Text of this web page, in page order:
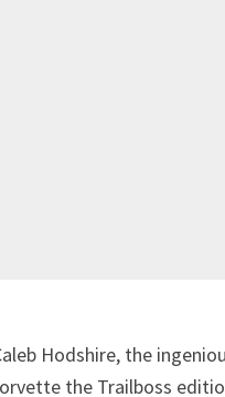
Hodshire, the
the Trailboss